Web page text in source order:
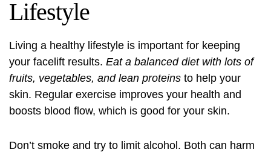
Lifestyle
Living a healthy lifestyle is important for keeping
your facelift results. Eat a balanced diet with lots of
fruits, vegetables, and lean proteins to help your
skin. Regular exercise improves your health and
boosts blood flow, which is good for your skin.
Don’t smoke and try to limit alcohol. Both can harm